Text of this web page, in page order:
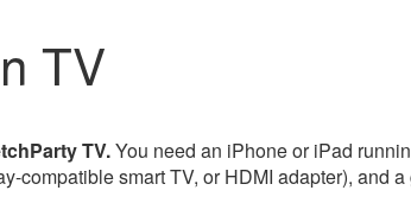
TV
TV.You need an iPhone or iPad
compatible smart TV, or HDMI adapter), and